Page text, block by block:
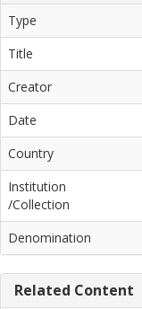
Type
Title
Creator
Date
Country
Institution
/Collection
Denomination
Related Content